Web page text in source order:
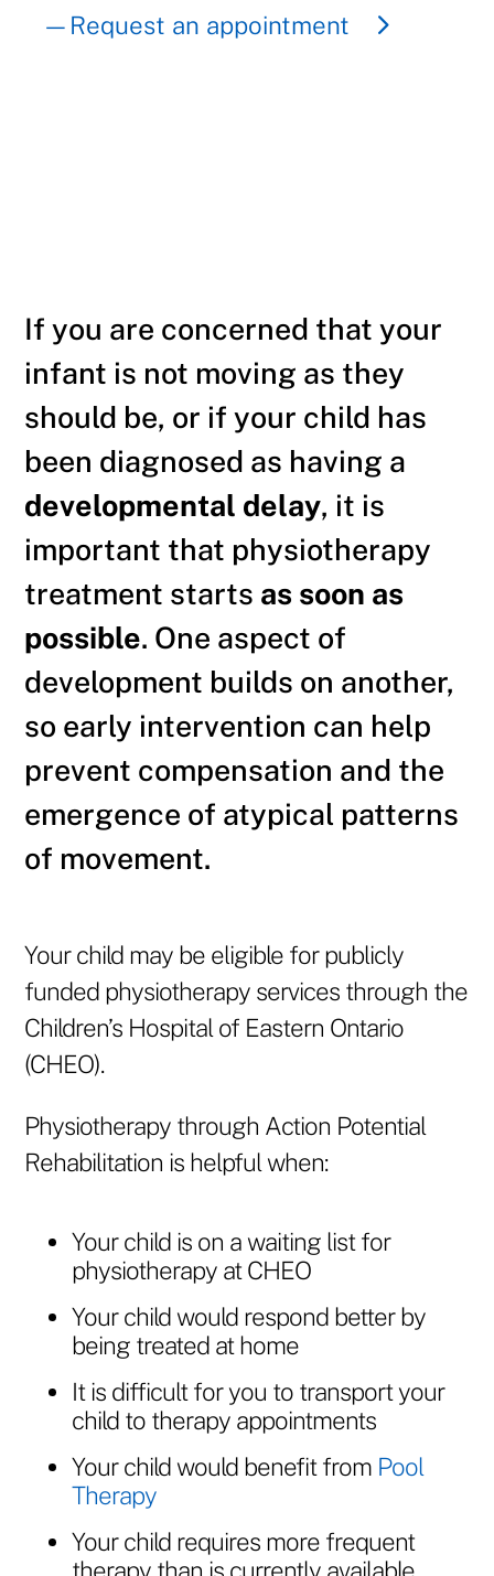
—Request an appointment
If you are concerned that your
infant is not moving as they
should be, or if your child has
been diagnosed as having a
developmental delay, it is
important that physiotherapy
treatment starts as soon as
possible. One aspect of
development builds on another,
so early intervention can help
prevent compensation and the
emergence of atypical patterns
of movement.
Your child may be eligible for publicly
funded physiotherapy services through the
Children’s Hospital of Eastern Ontario
(CHEO).
Physiotherapy through Action Potential
Rehabilitation is helpful when:
Your child is on a waiting list for
physiotherapy at CHEO
Your child would respond better by
being treated at home
It is difficult for you to transport your
child to therapy appointments
Your child would benefit from Pool
Therapy
Your child requires more frequent